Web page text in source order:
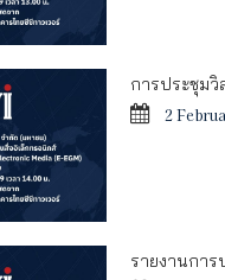
การประชุม
2
รายงานกา